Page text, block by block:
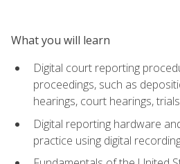
What you will learn
Digital court reporting
proceedings, such as
hearings, court hearings,
Digital reporting hardware
practice using digital